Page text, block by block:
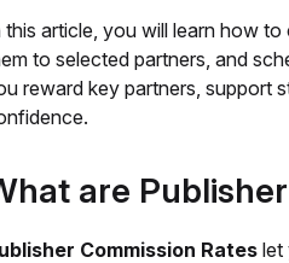
this article, you will learn how
to selected partners, and
reward key partners, support
are
Commission Rateslet